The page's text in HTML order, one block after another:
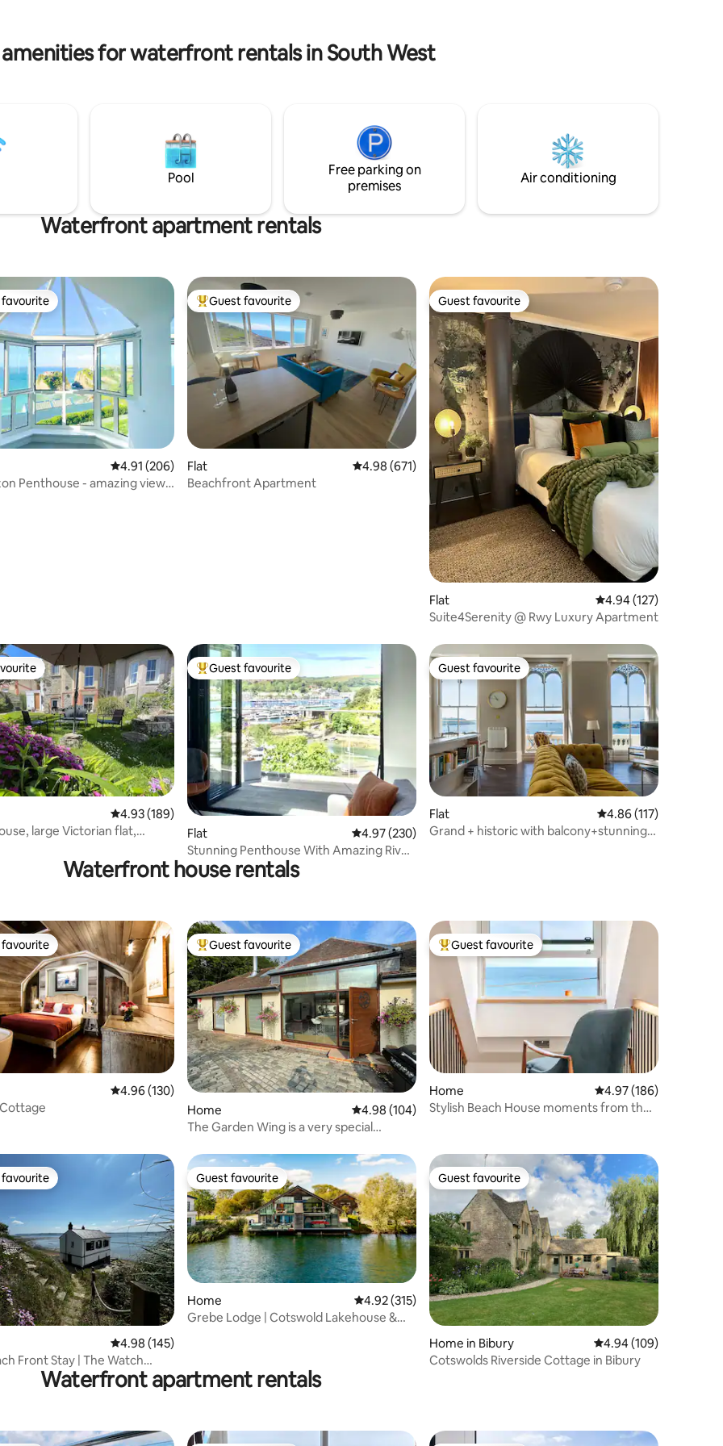
amenities for waterfront rentals in South West
Pool
Free parking on
premises
Air conditioning
Waterfront apartment rentals
207 reviews
favourite
4.91 out of 5 average rating, 206 reviews
4.91 (206)
Penthouse - amazing views
Top guest favourite
Guest favourite
Flat 4.98 out of 5 average rating, 671 reviews
4.98 (671)
Beachfront Apartment
Guest favourite
Guest favourite
Flat 4.94 out of 5 average
4.94 (127)
Suite4Serenity @ Rwy Luxury Apartment
325 reviews
4.93 out of 5 average rating, 189 reviews
4.93 (189)
large Victorian flat,
Top guest favourite
Guest favourite
Flat 4.97 out of 5 average rating, 230 reviews
4.97 (230)
Stunning Penthouse With Amazing River
Dart Views.
Guest favourite
Guest favourite
Flat 4.86 out of 5 average
4.86 (117)
Grand + historic with balcony+stunning
Waterfront house rentals
148 reviews
favourite
4.96 out of 5 average rating, 130 reviews
4.96 (130)
Top guest favourite
Guest favourite
Home 4.98 out of 5 average rating, 104 reviews
4.98 (104)
The Garden Wing is a very special
Top guest favourite
Guest favourite
Home 4.97 out of 5 average
4.97 (186)
Stylish Beach House moments from the
235 reviews
favourite
4.98 out of 5 average rating, 145 reviews
4.98 (145)
Front Stay | The Watch
Guest favourite
Guest favourite
Home 4.92 out of 5 average rating, 315 reviews
4.92 (315)
Grebe Lodge | Cotswold Lakehouse &
Guest favourite
Guest favourite
Home in Bibury 4.94 out of 5 average
4.94 (109)
Cotswolds Riverside Cottage in Bibury
Waterfront apartment rentals